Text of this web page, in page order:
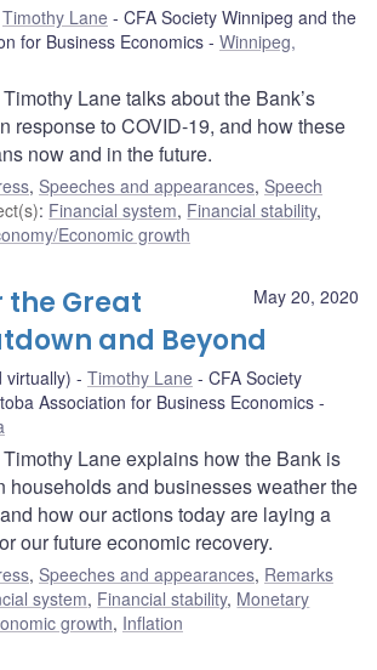
Timothy Lane
CFA Society Winnipeg and the
for Business Economics
Winnipeg,
Lane talks about the Bank’s
response to COVID-19, and how these
now and in the future.
, Speeches and appearances, Speech
: Financial system, Financial stability,
Economic growth
May 20, 2020
the Great
and Beyond
virtually) Timothy Lane
CFA Society
Association for Business Economics
Lane explains how the Bank is
households and businesses weather the
how our actions today are laying a
our future economic recovery.
, Speeches and appearances, Remarks
system, Financial stability, Monetary
growth, Inflation